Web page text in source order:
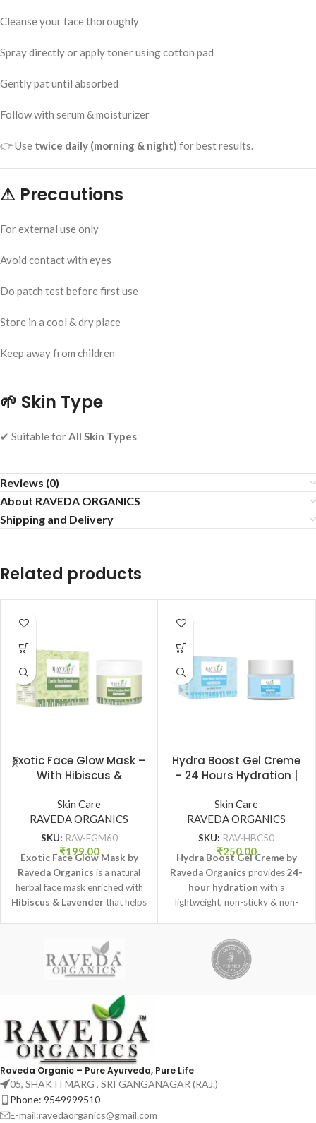
Cleanse your face thoroughly
Spray directly or apply toner using cotton pad
Gently pat until absorbed
Follow with serum & moisturizer
👉 Use twice daily (morning & night) for best results.
⚠ Precautions
For external use only
Avoid contact with eyes
Do patch test before first use
Store in a cool & dry place
Keep away from children
🌱 Skin Type
✔ Suitable forAll Skin Types
Reviews (0)
About RAVEDA ORGANICS
Shipping and Delivery
Related products
Exotic Face Glow Mask –
With Hibiscus &
Glow (60 gm) | Raveda
Organics
Skin Care
RAVEDA ORGANICS
SKU: RAV-FGM60
₹199.00
Exotic Face Glow Mask by
Raveda Organics is a natural
herbal face mask enriched with
Hibiscus & Lavenderthat helps
Hydra Boost Gel Creme
– 24 Hours Hydration |
Raveda Organics
Skin Care
RAVEDA ORGANICS
SKU: RAV-HBC50
₹250.00
Hydra Boost Gel Creme by
Raveda Organics provides24-
hour hydration with a
lightweight, non-sticky & non-
Raveda Organic – Pure Ayurveda, Pure Life
05, SHAKTI MARG , SRI GANGANAGAR (RAJ.)
Phone: 9549999510
E-mail:ravedaorganics@gmail.com